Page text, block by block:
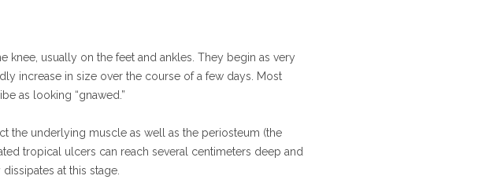
knee, usually on the feet and ankles. They begin as very
increase in size over the course of a few days. Most
as looking “gnawed.”
the underlying muscle as well as the periosteum (the
tropical ulcers can reach several centimeters deep and
at this stage.